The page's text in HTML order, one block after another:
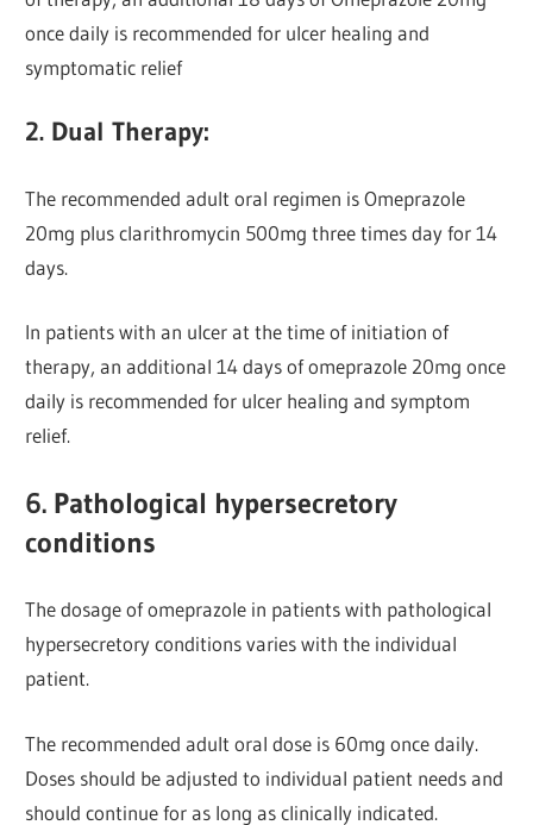
once daily is recommended for ulcer healing and
symptomatic relief
2. Dual Therapy:
The recommended adult oral regimen is Omeprazole
20mg plus clarithromycin 500mg three times day for 14
days.
In patients with an ulcer at the time of initiation of
therapy, an additional 14 days of omeprazole 20mg once
daily is recommended for ulcer healing and symptom
relief.
6. Pathological hypersecretory
conditions
The dosage of omeprazole in patients with pathological
hypersecretory conditions varies with the individual
patient.
The recommended adult oral dose is 60mg once daily.
Doses should be adjusted to individual patient needs and
should continue for as long as clinically indicated.